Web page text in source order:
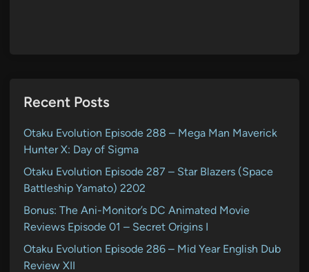
Recent Posts
Otaku Evolution Episode 288 – Mega Man Maverick
Hunter X: Day of Sigma
Otaku Evolution Episode 287 – Star Blazers (Space
Battleship Yamato) 2202
Bonus: The Ani-Monitor’s DC Animated Movie
Reviews Episode 01 – Secret Origins I
Otaku Evolution Episode 286 – Mid Year English Dub
Review XII